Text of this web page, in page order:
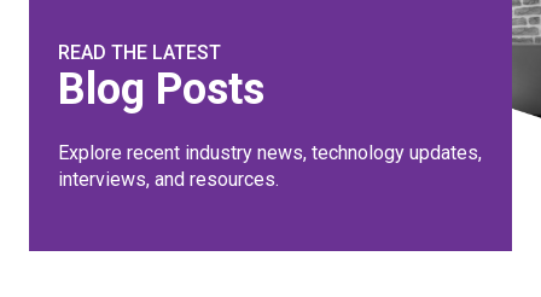
READ THE LATEST
Blog Posts
Explore recent industry news, technology updates,
interviews, and resources.